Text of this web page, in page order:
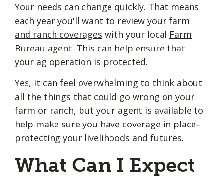
Your needs can change quickly. That means
each year you'll want to review your farm
and ranch coverages with your local Farm
Bureau agent. This can help ensure that
your ag operation is protected.
Yes, it can feel overwhelming to think about
all the things that could go wrong on your
farm or ranch, but your agent is available to
help make sure you have coverage in place–
protecting your livelihoods and futures.
What Can I Expect